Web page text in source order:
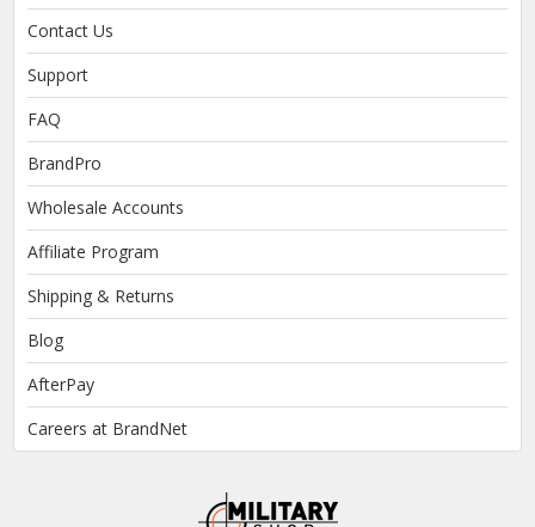
Contact Us
Support
FAQ
BrandPro
Wholesale Accounts
Affiliate Program
Shipping & Returns
Blog
AfterPay
Careers at BrandNet